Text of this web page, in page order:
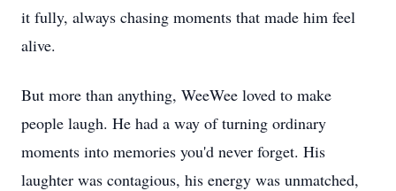
it fully, always chasing moments that made him feel
alive.
But more than anything, WeeWee loved to make
people laugh. He had a way of turning ordinary
moments into memories you'd never forget. His
laughter was contagious, his energy was unmatched,